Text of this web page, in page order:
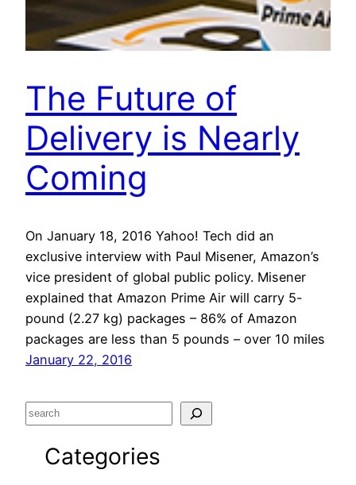
The Future of
Delivery is Nearly
Coming
On January 18, 2016 Yahoo! Tech did an
exclusive interview with Paul Misener, Amazon’s
vice president of global public policy. Misener
explained that Amazon Prime Air will carry 5-
pound (2.27 kg) packages – 86% of Amazon
packages are less than 5 pounds – over 10 miles
January 22, 2016
S
Categories